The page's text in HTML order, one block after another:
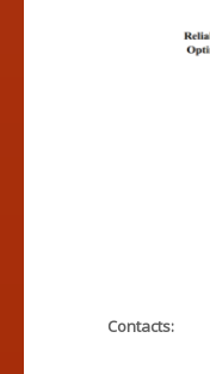
Contacts: